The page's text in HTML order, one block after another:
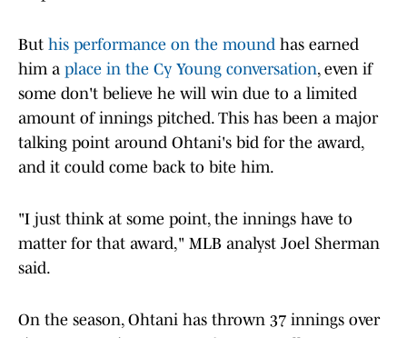
But his performance on the mound has earned
him a place in the Cy Young conversation, even if
some don't believe he will win due to a limited
amount of innings pitched. This has been a major
talking point around Ohtani's bid for the award,
and it could come back to bite him.
"I just think at some point, the innings have to
matter for that award," MLB analyst Joel Sherman
said.
On the season, Ohtani has thrown 37 innings over